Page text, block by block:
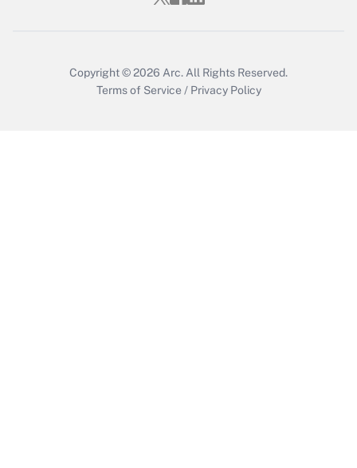
Copyright © 2026 Arc. All Rights Reserved.
Terms of Service / Privacy Policy